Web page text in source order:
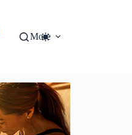
More